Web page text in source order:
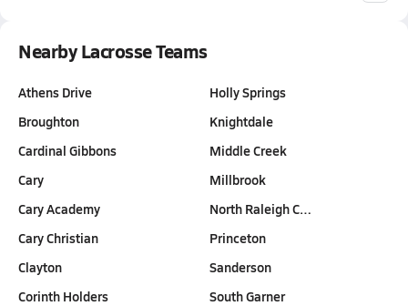
Nearby Lacrosse Teams
Athens Drive
Broughton
Cardinal Gibbons
Cary
Cary Academy
Cary Christian
Clayton
Corinth Holders
Holly Springs
Knightdale
Middle Creek
Millbrook
North Raleigh C…
Princeton
Sanderson
South Garner